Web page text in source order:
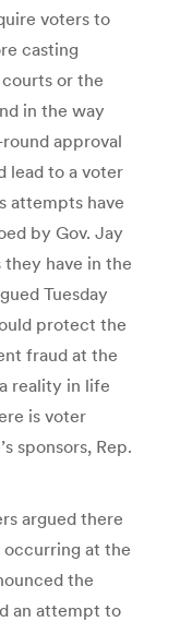
voters to
casting
or the
in the way
approval
lead to a voter
attempts have
by Gov. Jay
have in the
Tuesday
protect the
fraud at the
reality in life
is voter
sponsors, Rep.
argued there
occurring at the
the
an attempt to